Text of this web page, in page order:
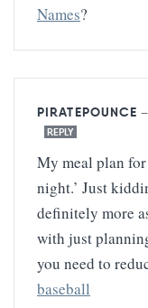
Names?
PIRATEPOUNCE —
REPLY
My meal plan
night.’ Just
definitely more
with just
you need to
baseball